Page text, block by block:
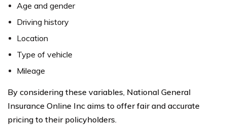
Age and gender
Driving history
Location
Type of vehicle
Mileage
By considering these variables, National General
Insurance Online Inc aims to offer fair and accurate
pricing to their policyholders.